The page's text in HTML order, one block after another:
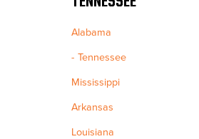
Alabama
Tennessee
Mississippi
Arkansas
Louisiana